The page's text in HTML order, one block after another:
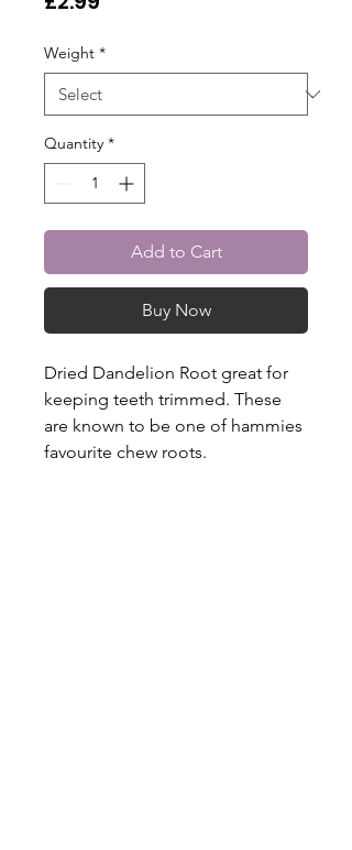
Weight *
Quantity *
Add to Cart
Buy Now
Dried Dandelion Root great for
keeping teeth trimmed. These
are known to be one of hammies
favourite chew roots.